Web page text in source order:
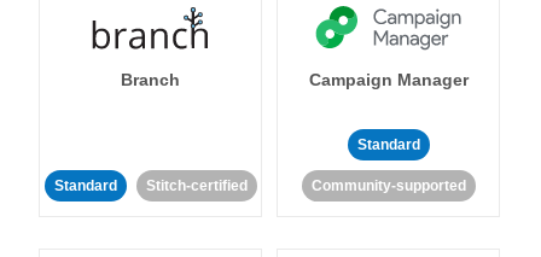
Branch
Standard Stitch-certified
Campaign Manager
Standard
Community-supported